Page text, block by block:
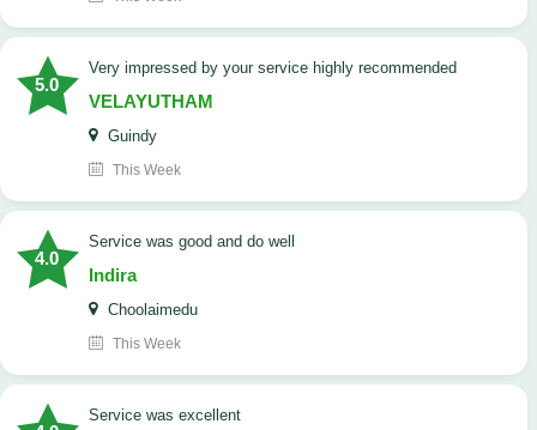
5.0
very impressed by your service highly recommended
VELAYUTHAM
Guindy
This Week
4.0
service was good and do well
Indira
Choolaimedu
This Week
service was excellent